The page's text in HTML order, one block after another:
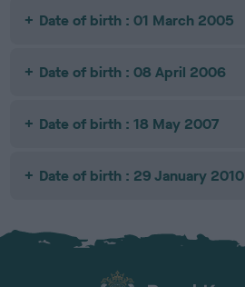
Date of birth : 01 March 2005
Date of birth : 08 April 2006
Date of birth : 18 May 2007
Date of birth : 29 January 2010